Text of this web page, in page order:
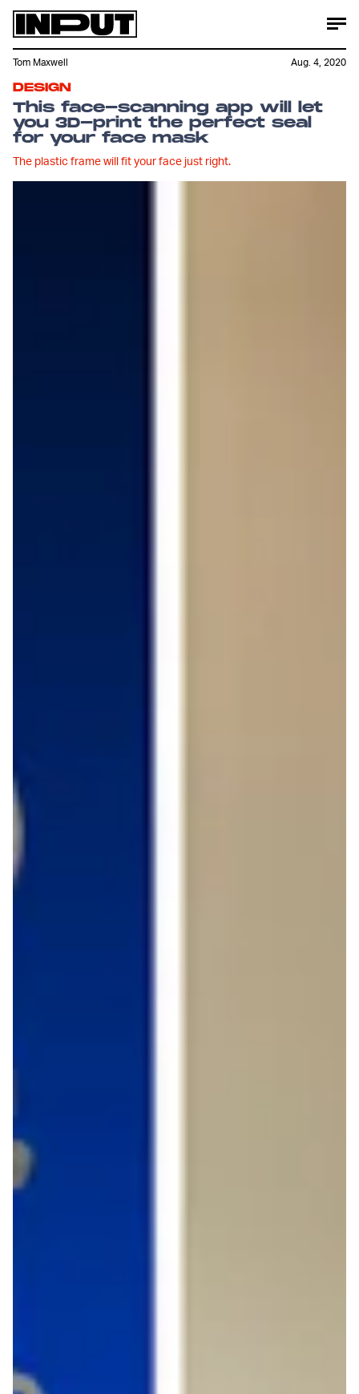
DESIGN
This face-scanning app will let
you 3D-print the perfect seal
for your face mask
The plastic frame will fit your face just right.
Tom Maxwell Aug. 4, 2020